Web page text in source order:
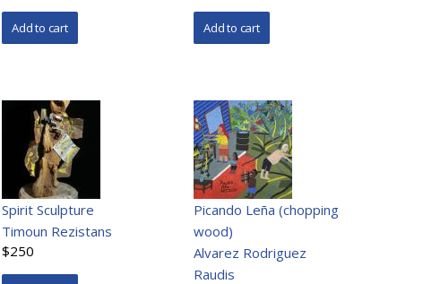
Spirit Sculpture
Timoun Rezistans
$250
Picando Leña (chopping
wood)
Alvarez Rodriguez
Raudis